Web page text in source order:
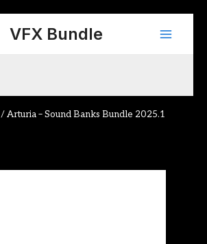
VFX Bundle
Main
/ Arturia – Sound Banks Bundle 2025.1